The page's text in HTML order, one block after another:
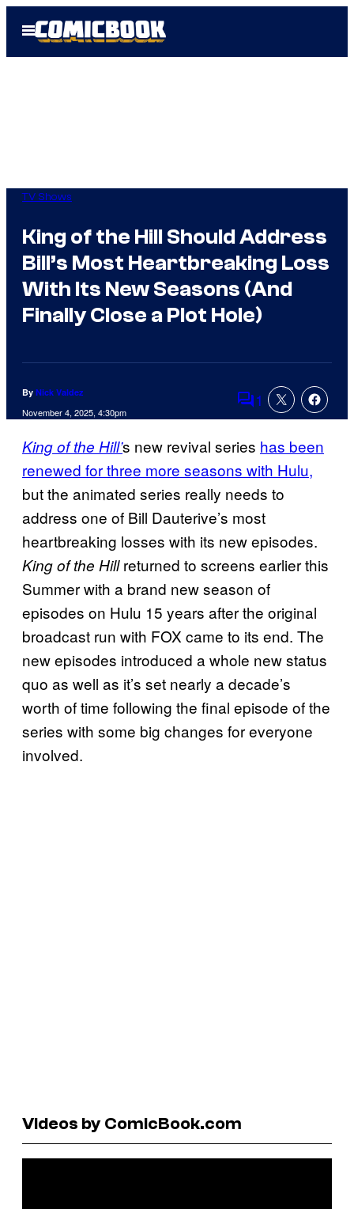
Open
Menu
TV Shows
King of the Hill Should Address
Bill’s Most Heartbreaking Loss
With Its New Seasons (And
Finally Close a Plot Hole)
By Nick Valdez
November 4, 2025, 4:30pm Comments
1
King of the Hill’s new revival series has been
renewed for three more seasons with Hulu,
but the animated series really needs to
address one of Bill Dauterive’s most
heartbreaking losses with its new episodes.
King of the Hillreturned to screens earlier this
Summer with a brand new season of
episodes on Hulu 15 years after the original
broadcast run with FOX came to its end. The
new episodes introduced a whole new status
quo as well as it’s set nearly a decade’s
worth of time following the final episode of the
series with some big changes for everyone
involved.
Videos by ComicBook.com